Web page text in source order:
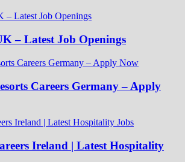
– Latest Job Openings
Careers Germany – Apply
Ireland | Latest Hospitality